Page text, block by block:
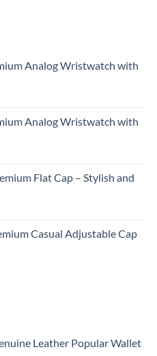
Analog Wristwatch with
Analog Wristwatch with
Flat Cap – Stylish and
Casual Adjustable Cap
Leather Popular Wallet